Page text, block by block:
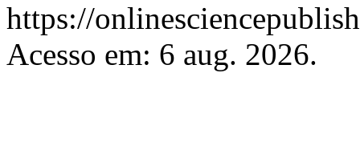
https://
Acesso em: 6 aug. 2026.